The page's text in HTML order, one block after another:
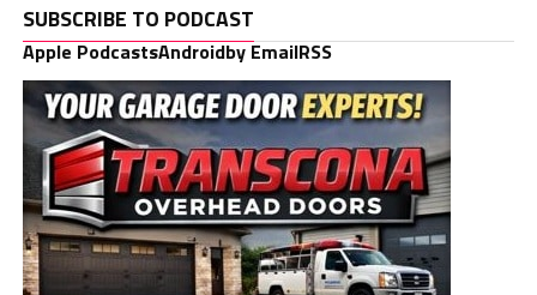
SUBSCRIBE TO PODCAST
Apple PodcastsAndroidby EmailRSS